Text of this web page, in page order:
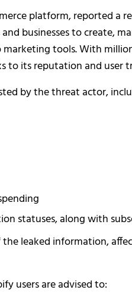
platform, reported a
businesses to create,
tools. With
to its reputation and user
by the threat actor,
statuses, along with
leaked information,
users are advised to: